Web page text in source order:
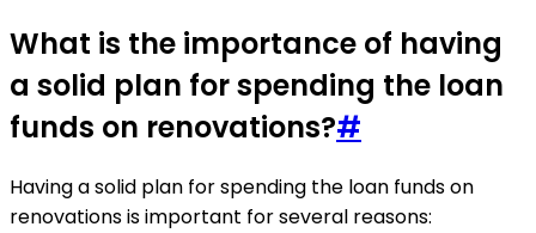
What is the importance of having
a solid plan for spending the loan
funds on renovations?#
Having a solid plan for spending the loan funds on
renovations is important for several reasons: